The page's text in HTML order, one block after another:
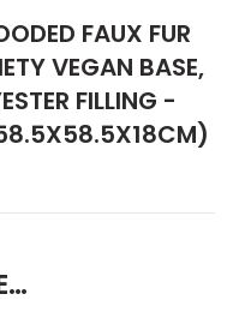
FAUX FUR
VEGAN BASE,
FILLING -